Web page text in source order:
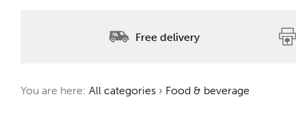
Free delivery
You are here: All categories › Food & beverage